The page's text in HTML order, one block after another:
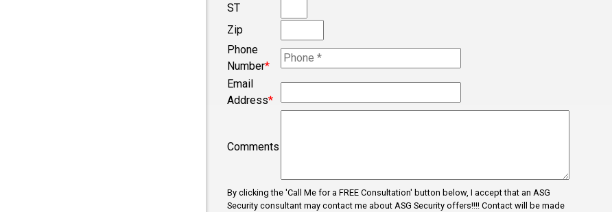
Cowpens
Cross Anchor
Dallas
Dhaka
Duncan
Pacolet Mills
Pauline
Roebuck
ST
Zip
Phone
Number*
Email
Address*
Comments
By clicking the 'Call Me for a FREE Consultation' button below, I accept that an ASG
Security consultant may contact me about ASG Security offers!!!! Contact will be made